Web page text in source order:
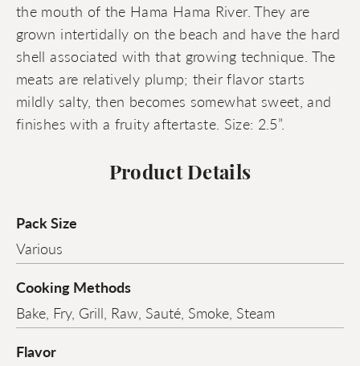
the mouth of the Hama Hama River. They are
grown intertidally on the beach and have the hard
shell associated with that growing technique. The
meats are relatively plump; their flavor starts
mildly salty, then becomes somewhat sweet, and
finishes with a fruity aftertaste. Size: 2.5”.
Product Details
Pack Size
Various
Cooking Methods
Bake, Fry, Grill, Raw, Sauté, Smoke, Steam
Flavor